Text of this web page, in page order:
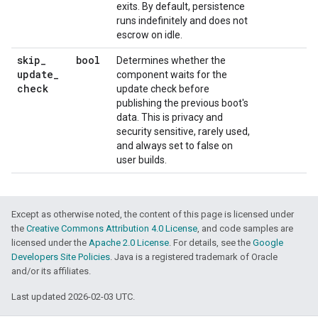
exits. By default, persistence
runs indefinitely and does not
escrow on idle.
skip_
update_
check
bool
Determines whether the
component waits for the
update check before
publishing the previous boot's
data. This is privacy and
security sensitive, rarely used,
and always set to false on
user builds.
Except as otherwise noted, the content of this page is licensed under
the Creative Commons Attribution 4.0 License, and code samples are
licensed under the Apache 2.0 License. For details, see the Google
Developers Site Policies. Java is a registered trademark of Oracle
and/or its affiliates.
Last updated 2026-02-03 UTC.